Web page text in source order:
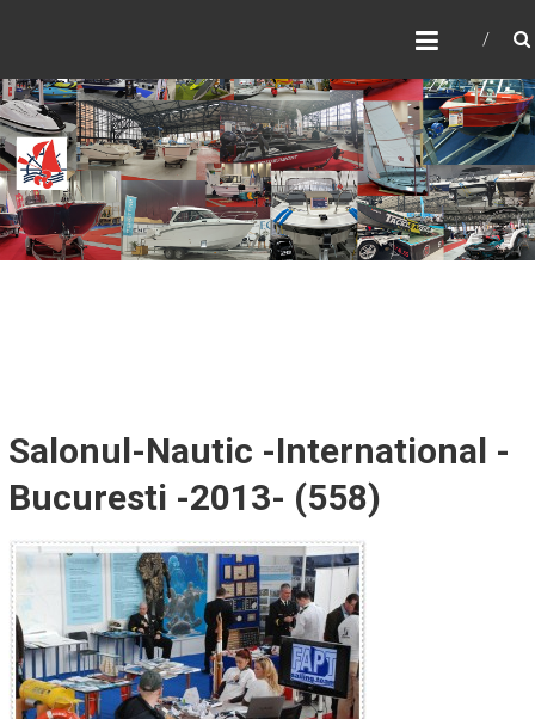
BUCURESTI – CARAVAN,
MOTORHOME &
ADVENTURE
SALONUL NAUTIC
Salonul-Nautic -International -
Bucuresti -2013- (558)